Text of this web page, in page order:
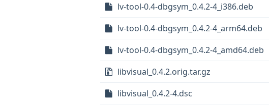
lv-tool-0.4-dbgsym_0.4.2-4_i386.deb
lv-tool-0.4-dbgsym_0.4.2-4_arm64.deb
lv-tool-0.4-dbgsym_0.4.2-4_amd64.deb
libvisual_0.4.2.orig.tar.gz
libvisual_0.4.2-4.dsc